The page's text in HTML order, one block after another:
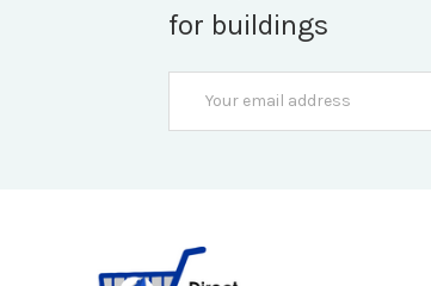
for buildings
Address